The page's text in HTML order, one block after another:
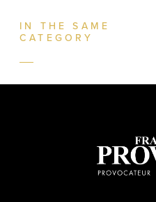
IN THE SAME
CATEGORY